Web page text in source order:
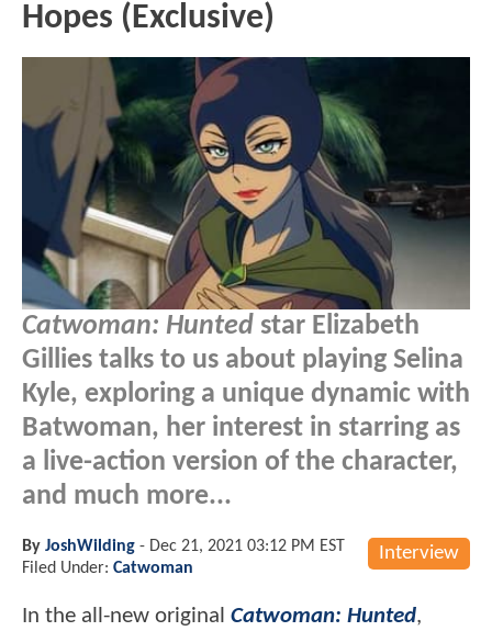
Hopes (Exclusive)
Catwoman: Hunted star Elizabeth
Gillies talks to us about playing Selina
Kyle, exploring a unique dynamic with
Batwoman, her interest in starring as
a live-action version of the character,
and much more...
Interview
By JoshWilding - Dec 21, 2021 03:12 PM EST
Filed Under: Catwoman
In the all-new original Catwoman: Hunted,